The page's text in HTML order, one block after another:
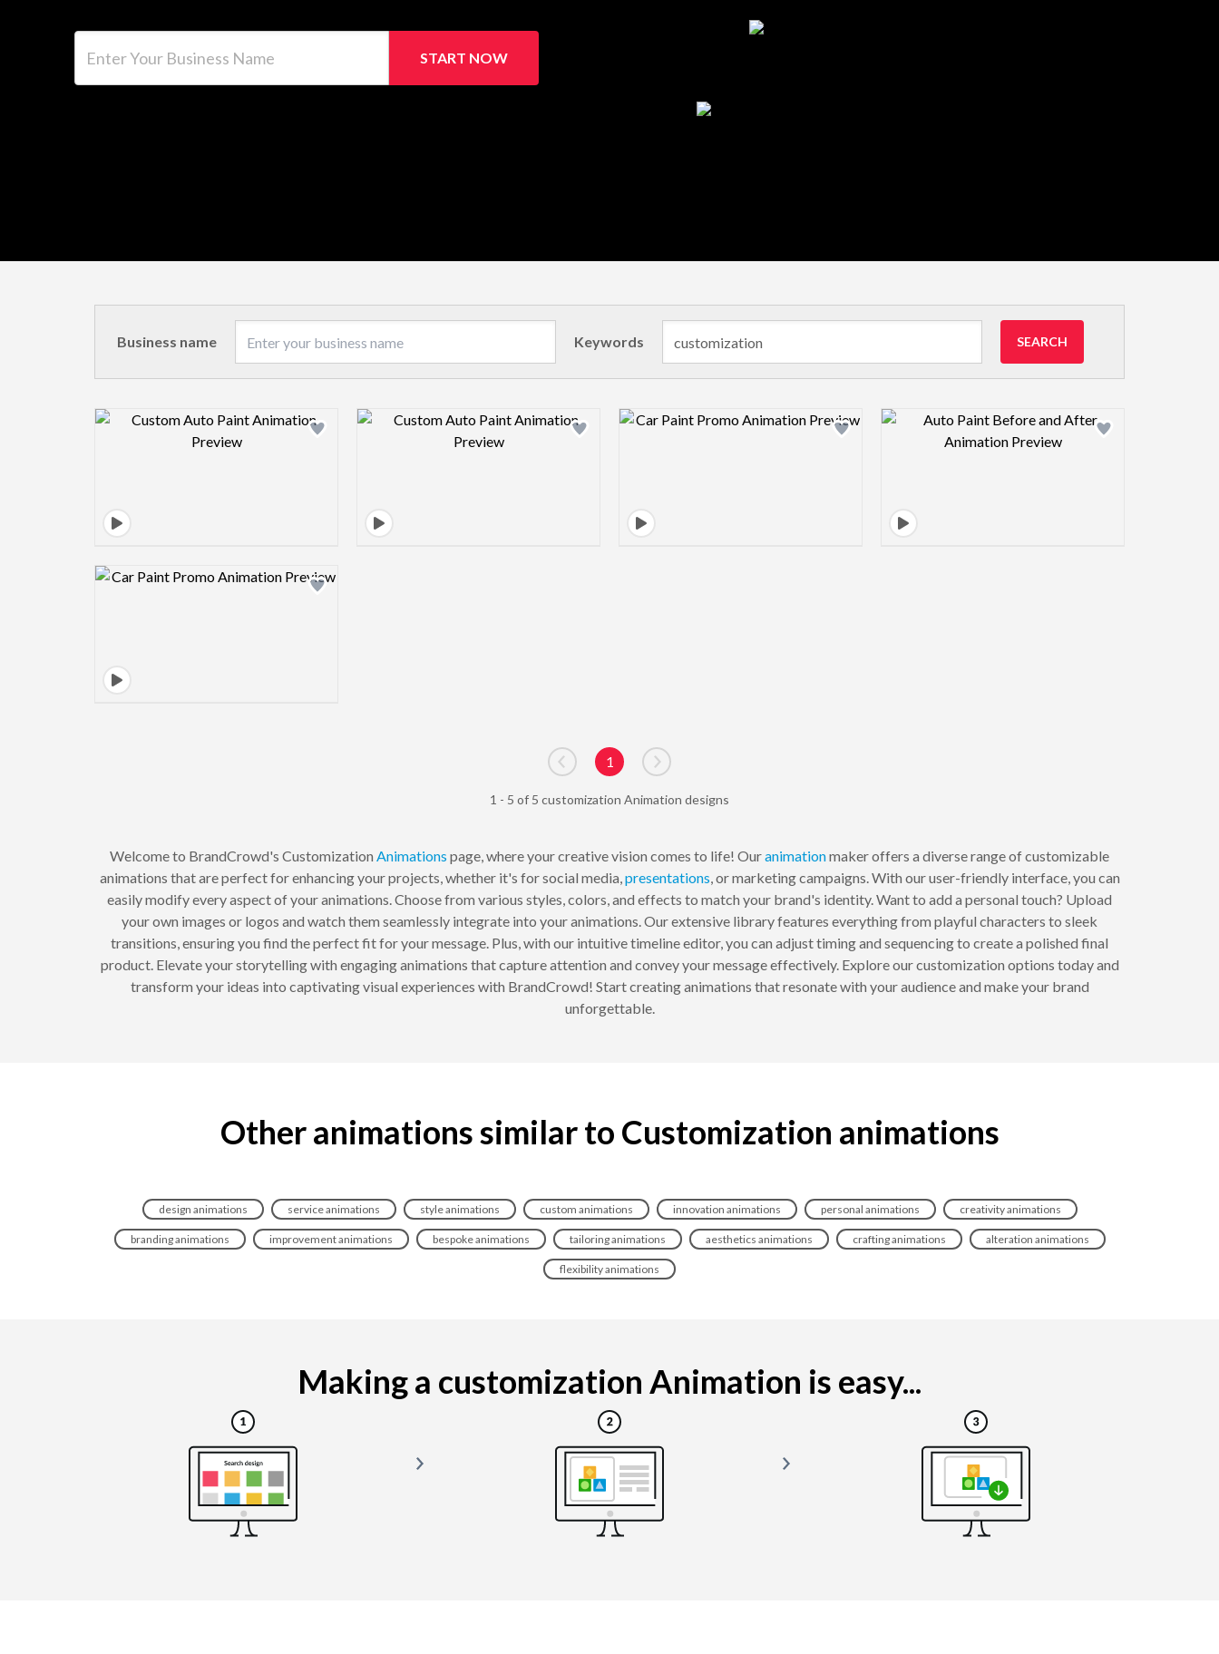
START NOW
Business name Keywords SEARCH
Design preview image Design preview image Design preview image Design preview image
Design preview image
Go to previous page
1
Go to next page
1 - 5 of 5 customization Animation designs
Welcome to BrandCrowd's Customization Animations page, where your creative vision comes to life! Ouranimationmaker offers a diverse range of customizable
animations that are perfect for enhancing your projects, whether it's for social media,presentations, or marketing campaigns. With our user-friendly interface, you can
easily modify every aspect of your animations. Choose from various styles, colors, and effects to match your brand's identity. Want to add a personal touch? Upload
your own images or logos and watch them seamlessly integrate into your animations. Our extensive library features everything from playful characters to sleek
transitions, ensuring you find the perfect fit for your message. Plus, with our intuitive timeline editor, you can adjust timing and sequencing to create a polished final
product. Elevate your storytelling with engaging animations that capture attention and convey your message effectively. Explore our customization options today and
transform your ideas into captivating visual experiences with BrandCrowd! Start creating animations that resonate with your audience and make your brand
unforgettable.
Other animations similar to Customization animations
design animations service animations style animations custom animations innovation animations personal animations creativity animations
branding animations improvement animations bespoke animations tailoring animations aesthetics animations crafting animations alteration animations
flexibility animations
Making a customization Animation is easy...